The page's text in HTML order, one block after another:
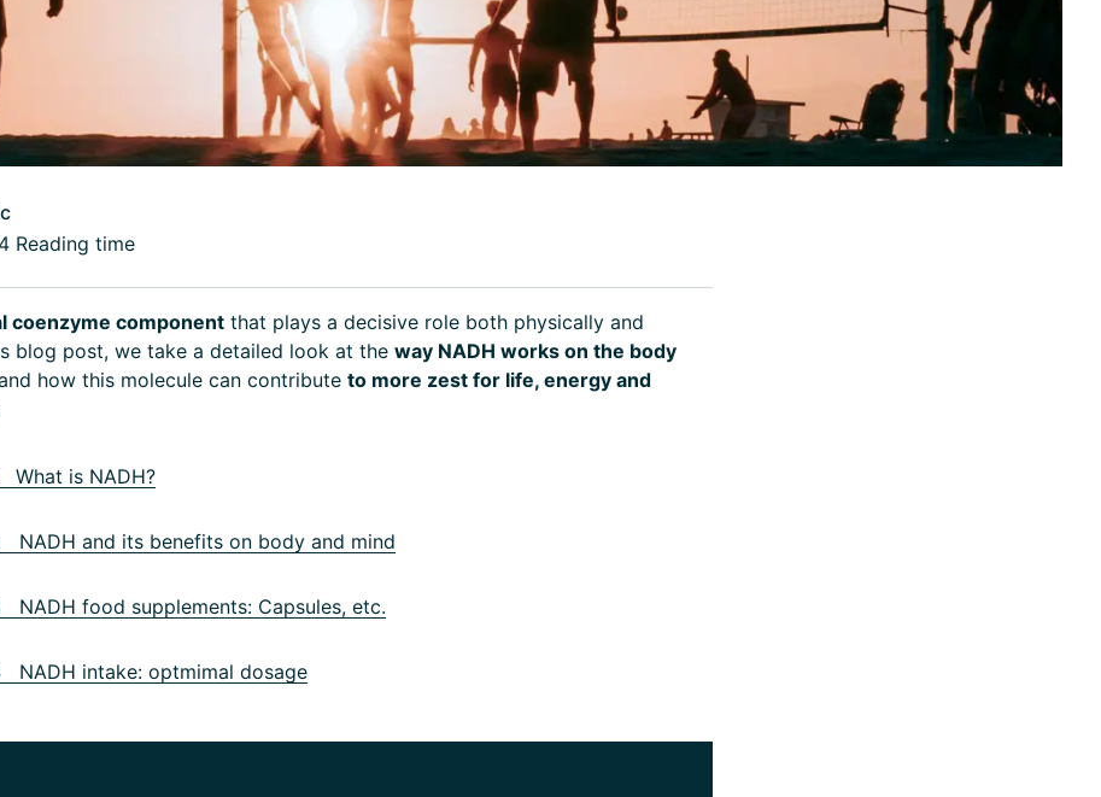
4 Reading time
coenzyme component that plays a decisive role both physically and
blog post, we take a detailed look at the way NADH works on the body
how this molecule can contribute to more zest for life, energy and
What is NADH?
NADH and its benefits on body and mind
NADH food supplements: Capsules, etc.
NADH intake: optmimal dosage